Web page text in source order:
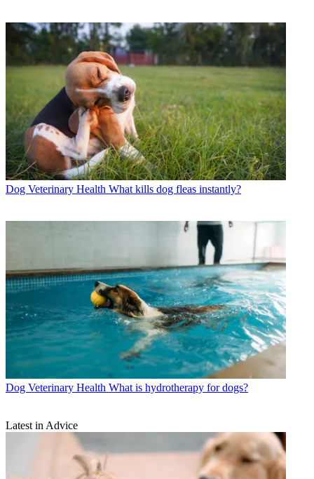
Dog Veterinary Health What kills dog fleas instantly?
Dog Veterinary Health What is hydrotherapy for dogs?
Latest in Advice